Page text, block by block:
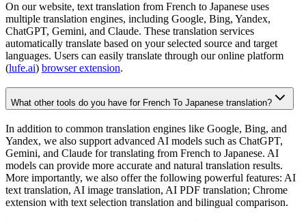
On our website, text translation from French to Japanese uses
multiple translation engines, including Google, Bing, Yandex,
ChatGPT, Gemini, and Claude. These translation services
automatically translate based on your selected source and target
languages. Users can easily translate through our online platform
(lufe.ai) browser extension.
What other tools do you have for French To Japanese translation?
In addition to common translation engines like Google, Bing, and
Yandex, we also support advanced AI models such as ChatGPT,
Gemini, and Claude for translating from French to Japanese. AI
models can provide more accurate and natural translation results.
More importantly, we also offer the following powerful features: AI
text translation, AI image translation, AI PDF translation; Chrome
extension with text selection translation and bilingual comparison.